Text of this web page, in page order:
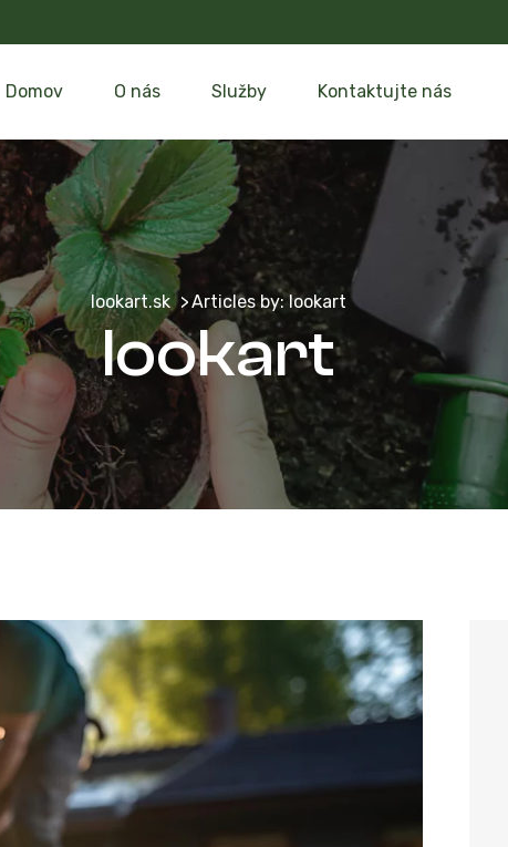
Domov O nás Služby Kontaktujte nás
lookart.sk Articles by: lookart
lookart